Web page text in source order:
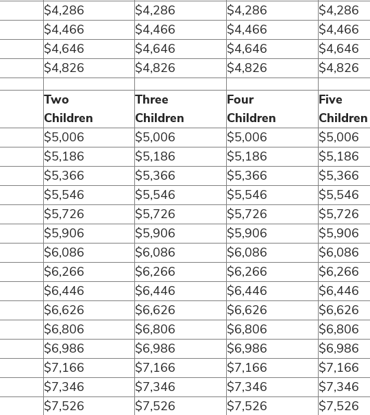
$4,286 $4,286 $4,286 $4,286
$4,466 $4,466 $4,466 $4,466
$4,646 $4,646 $4,646 $4,646
$4,826 $4,826 $4,826 $4,826
Two
Children
Three
Children
Four
Children
Five
Children
$5,006 $5,006 $5,006 $5,006
$5,186 $5,186 $5,186 $5,186
$5,366 $5,366 $5,366 $5,366
$5,546 $5,546 $5,546 $5,546
$5,726 $5,726 $5,726 $5,726
$5,906 $5,906 $5,906 $5,906
$6,086 $6,086 $6,086 $6,086
$6,266 $6,266 $6,266 $6,266
$6,446 $6,446 $6,446 $6,446
$6,626 $6,626 $6,626 $6,626
$6,806 $6,806 $6,806 $6,806
$6,986 $6,986 $6,986 $6,986
$7,166 $7,166 $7,166 $7,166
$7,346 $7,346 $7,346 $7,346
$7,526 $7,526 $7,526 $7,526